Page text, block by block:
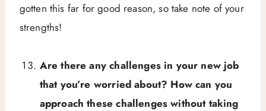
gotten this far for good reason, so take note of your
strengths!
Are there any challenges in your new job
that you’re worried about? How can you
approach these challenges without taking